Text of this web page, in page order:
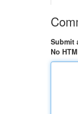
Submit
No